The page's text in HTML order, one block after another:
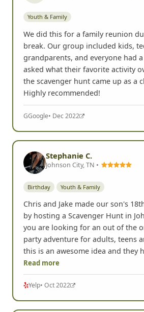
Youth & Family
We did this for a family reunion
break. Our group included kids,
grandparents, and everyone had
asked what their favorite activity
the scavenger hunt came up as a
Highly recommended!
GGoogle• Dec 2022
Stephanie C.
Johnson City, TN •
Birthday Youth & Family
Chris and Jake made our son's
by hosting a Scavenger Hunt in
you are looking for an out of the
party adventure for adults, teens
this is an awesome idea and they
Read more
Yelp• Oct 2022